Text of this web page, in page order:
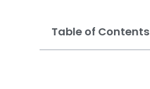
Table of Contents